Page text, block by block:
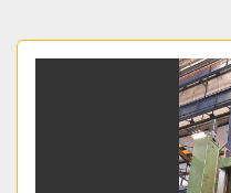
All Categories